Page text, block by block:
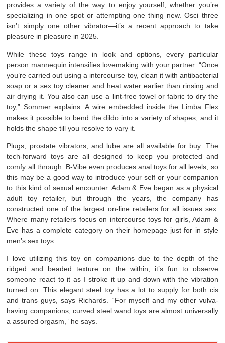
provides a variety of the way to enjoy yourself, whether you’re
specializing in one spot or attempting one thing new. Osci three
isn’t simply one other vibrator—it’s a recent approach to take
pleasure in pleasure in 2025.
While these toys range in look and options, every particular
person mannequin intensifies lovemaking with your partner. “Once
you’re carried out using a intercourse toy, clean it with antibacterial
soap or a sex toy cleaner and heat water earlier than rinsing and
air drying it. You also can use a lint-free towel or fabric to dry the
toy,” Sommer explains. A wire embedded inside the Limba Flex
makes it possible to bend the dildo into a variety of shapes, and it
holds the shape till you resolve to vary it.
Plugs, prostate vibrators, and lube are all available for buy. The
tech-forward toys are all designed to keep you protected and
comfy all through. B-Vibe even produces anal toys for all levels, so
this may be a good way to introduce your self or your companion
to this kind of sexual encounter. Adam & Eve began as a physical
adult toy retailer, but through the years, the company has
constructed one of the largest on-line retailers for all issues sex.
Where many retailers focus on intercourse toys for girls, Adam &
Eve has a complete category on their homepage just for in style
men’s sex toys.
I love utilizing this toy on companions due to the depth of the
ridged and beaded texture on the within; it’s fun to observe
someone react to it as I stroke it up and down with the vibration
turned on. This elegant steel toy has a lot to supply for both cis
and trans guys, says Richards. “For myself and my other vulva-
having companions, curved steel wand toys are almost universally
a assured orgasm,” he says.